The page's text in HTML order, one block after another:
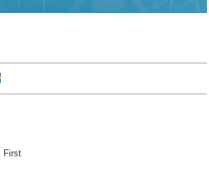
First